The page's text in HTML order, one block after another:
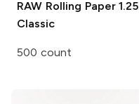
RAW Rolling Paper1.25
Classic
500 count